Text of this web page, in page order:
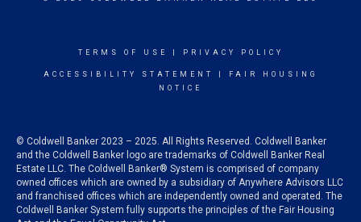
TERMS OF USE PRIVACY POLICY
ACCESSIBILITY STATEMENT
FAIR HOUSING
NOTICE
© Coldwell Banker 2023 – 2025. All Rights Reserved. Coldwell Banker
and the Coldwell Banker logo are trademarks of Coldwell Banker Real
Estate LLC. The Coldwell Banker® System is comprised of company
owned offices which are owned by a subsidiary of Anywhere Advisors LLC
and franchised offices which are independently owned and operated. The
Coldwell Banker System fully supports the principles of the Fair Housing